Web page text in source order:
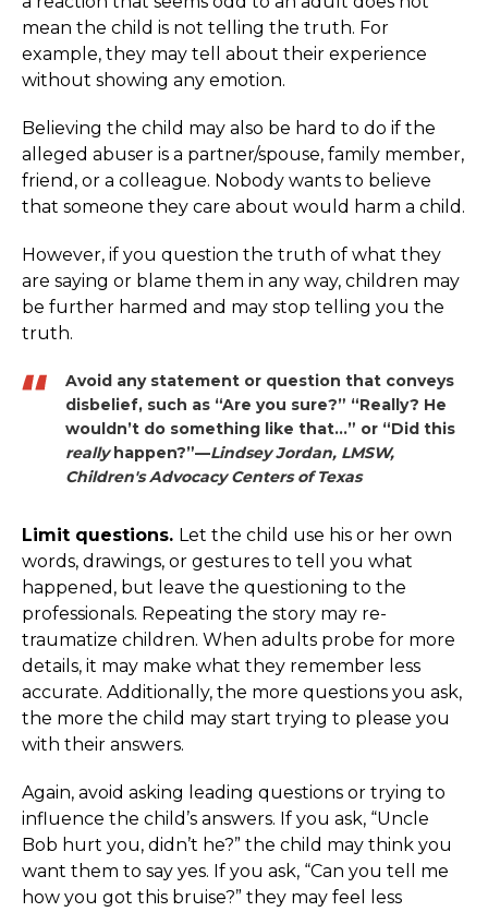
mean the child is not telling the truth. For
example, they may tell about their experience
without showing any emotion.
Believing the child may also be hard to do if the
alleged abuser is a partner/spouse, family member,
friend, or a colleague. Nobody wants to believe
that someone they care about would harm a child.
However, if you question the truth of what they
are saying or blame them in any way, children may
be further harmed and may stop telling you the
truth.
Avoid any statement or question that conveys
disbelief, such as “Are you sure?” “Really? He
wouldn’t do something like that…” or “Did this
reallyhappen?”—Lindsey Jordan, LMSW,
Children's Advocacy Centers of Texas
Limit questions. Let the child use his or her own
words, drawings, or gestures to tell you what
happened, but leave the questioning to the
professionals. Repeating the story may re-
traumatize children. When adults probe for more
details, it may make what they remember less
accurate. Additionally, the more questions you ask,
the more the child may start trying to please you
with their answers.
Again, avoid asking leading questions or trying to
influence the child’s answers. If you ask, “Uncle
Bob hurt you, didn’t he?” the child may think you
want them to say yes. If you ask, “Can you tell me
how you got this bruise?” they may feel less